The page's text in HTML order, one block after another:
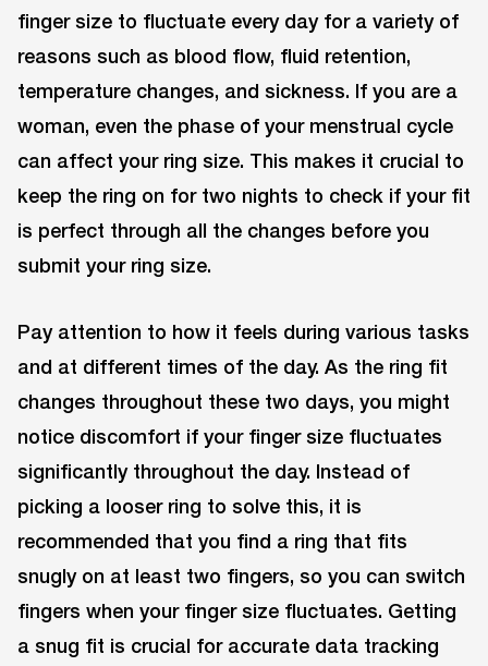
finger size to fluctuate every day for a variety of
reasons such as blood flow, fluid retention,
temperature changes, and sickness. If you are a
woman, even the phase of your menstrual cycle
can affect your ring size. This makes it crucial to
keep the ring on for two nights to check if your fit
is perfect through all the changes before you
submit your ring size.
Pay attention to how it feels during various tasks
and at different times of the day. As the ring fit
changes throughout these two days, you might
notice discomfort if your finger size fluctuates
significantly throughout the day. Instead of
picking a looser ring to solve this, it is
recommended that you find a ring that fits
snugly on at least two fingers, so you can switch
fingers when your finger size fluctuates. Getting
a snug fit is crucial for accurate data tracking